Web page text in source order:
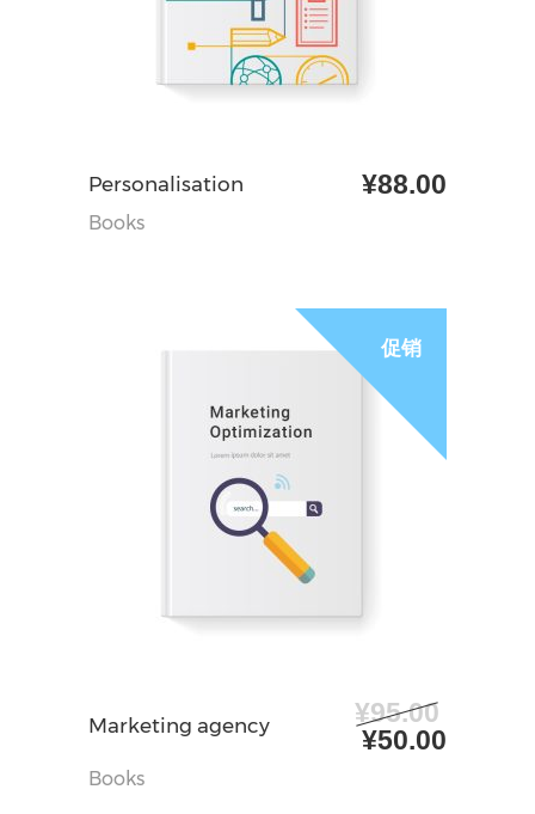
加入购物车
Personalisation ¥88.00
Books
促销
Marketing agency ¥95.00
原
¥50.00
Books